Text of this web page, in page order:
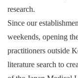
research.
Since our
weekends, opening
practitioners outside
literature search to